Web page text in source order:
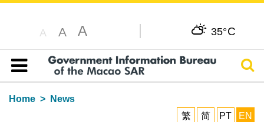
A A A 35°C
Table of content
Home
News
繁
简 PT EN